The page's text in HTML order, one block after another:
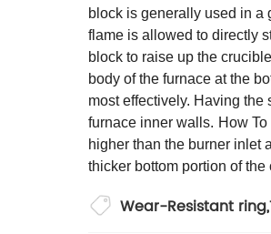
block is generally used in a
flame is allowed to directly
block to raise up the
body of the furnace at the
most effectively. Having
furnace inner walls. How To
higher than the burner inlet
thicker bottom portion of
Wear-Resistant ring,